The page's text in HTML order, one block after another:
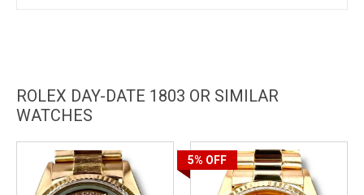
ROLEX DAY-DATE 1803 OR SIMILAR
WATCHES
5% OFF